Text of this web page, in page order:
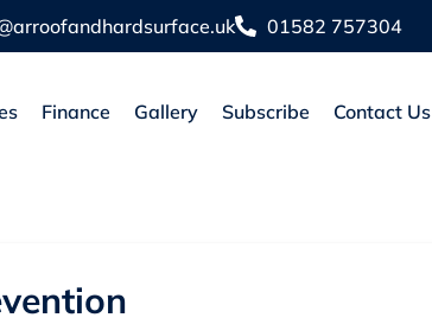
01582 757304
Finance Gallery Subscribe Contact Us